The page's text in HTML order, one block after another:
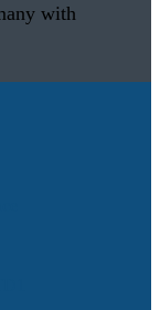
with